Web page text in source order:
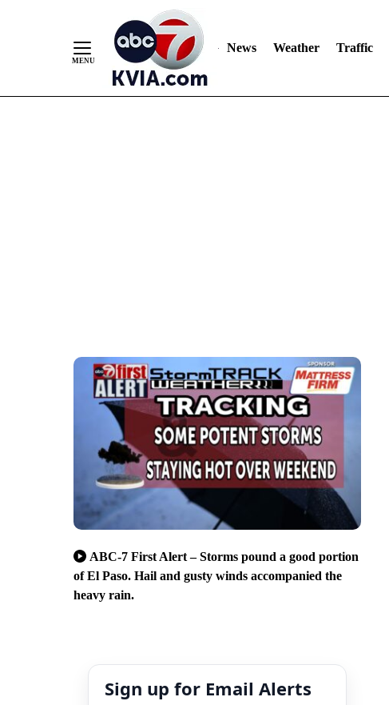
News Weather Traffic
ABC-7 First Alert – Storms pound a good portion
of El Paso. Hail and gusty winds accompanied the
heavy rain.
Sign up for Email Alerts